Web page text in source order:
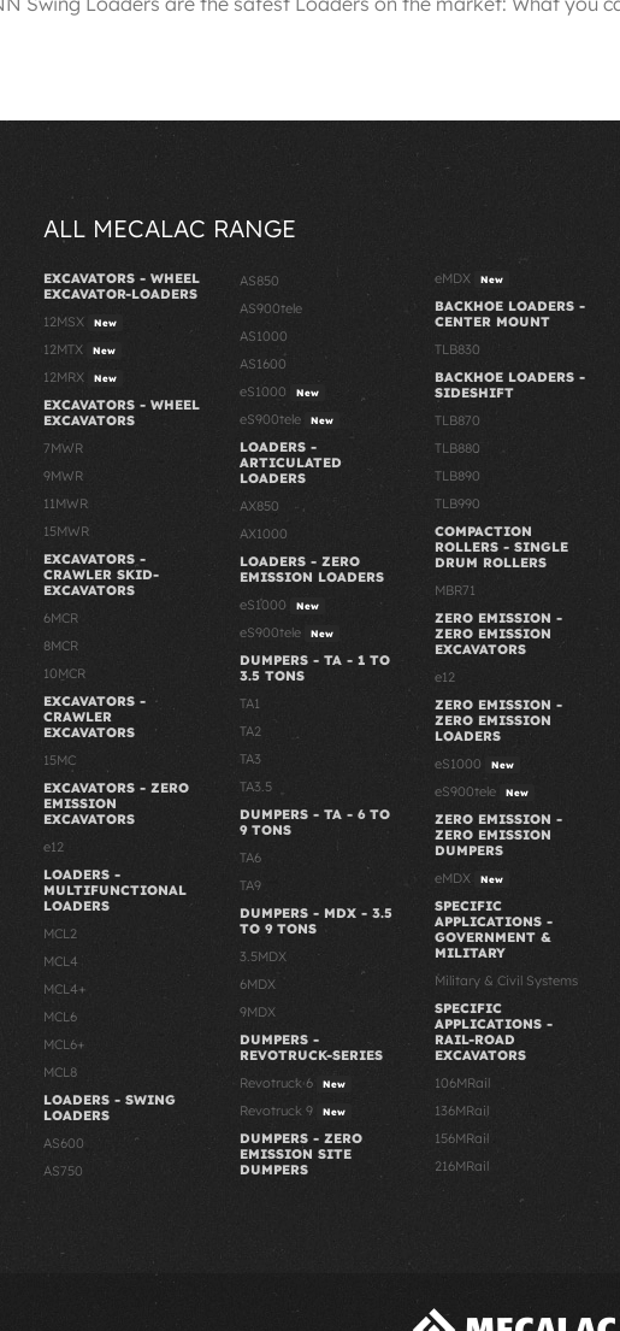
ALL MECALAC RANGE
EXCAVATORS - WHEEL
EXCAVATOR-LOADERS
12MSX
New
12MTX New
12MRX New
EXCAVATORS - WHEEL
EXCAVATORS
7MWR
9MWR
11MWR
15MWR
EXCAVATORS -
CRAWLER SKID-
EXCAVATORS
6MCR
8MCR
10MCR
EXCAVATORS -
CRAWLER
EXCAVATORS
15MC
EXCAVATORS - ZERO
EMISSION
EXCAVATORS
e12
LOADERS -
MULTIFUNCTIONAL
LOADERS
MCL2
MCL4
MCL4+
MCL6
MCL6+
MCL8
LOADERS - SWING
LOADERS
AS600
AS750
AS850
AS900tele
AS1000
AS1600
eS1000
New
eS900tele New
LOADERS -
ARTICULATED
LOADERS
AX850
AX1000
LOADERS - ZERO
EMISSION LOADERS
eS1000
New
eS900tele New
DUMPERS - TA - 1 TO
3.5 TONS
TA1
TA2
TA3
TA3.5
DUMPERS - TA - 6 TO
9 TONS
TA6
TA9
DUMPERS - MDX - 3.5
TO 9 TONS
3.5MDX
6MDX
9MDX
DUMPERS -
REVOTRUCK-SERIES
Revotruck 6
New
Revotruck 9 New
DUMPERS - ZERO
EMISSION SITE
DUMPERS
eMDX New
BACKHOE LOADERS -
CENTER MOUNT
TLB830
BACKHOE LOADERS -
SIDESHIFT
TLB870
TLB880
TLB890
TLB990
COMPACTION
ROLLERS - SINGLE
DRUM ROLLERS
MBR71
ZERO EMISSION -
ZERO EMISSION
EXCAVATORS
e12
ZERO EMISSION -
ZERO EMISSION
LOADERS
eS1000
New
eS900tele New
ZERO EMISSION -
ZERO EMISSION
DUMPERS
eMDX
New
SPECIFIC
APPLICATIONS -
GOVERNMENT &
MILITARY
Military & Civil Systems
SPECIFIC
APPLICATIONS -
RAIL-ROAD
EXCAVATORS
106MRail
136MRail
156MRail
216MRail